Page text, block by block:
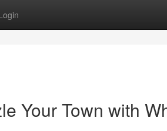
Your Town with